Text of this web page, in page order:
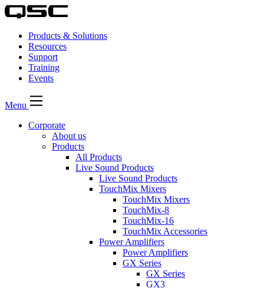
Products & Solutions
Resources
Support
Training
Events
Menu
Corporate
About us
Products
All Products
Live Sound Products
Live Sound Products
TouchMix Mixers
TouchMix Mixers
TouchMix-8
TouchMix-16
TouchMix Accessories
Power Amplifiers
Power Amplifiers
GX Series
GX Series
GX3